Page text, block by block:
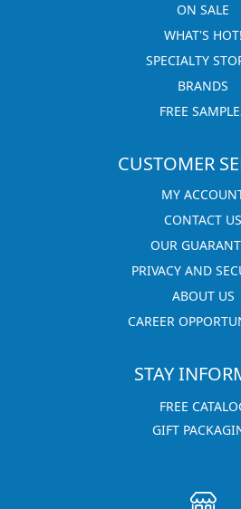
ON SALE
WHAT'S HOT!
SPECIALTY
BRANDS
FREE
CUSTOMER
MY
CONTACT US
OUR
PRIVACY AND
ABOUT US
CAREER
STAY
FREE
GIFT